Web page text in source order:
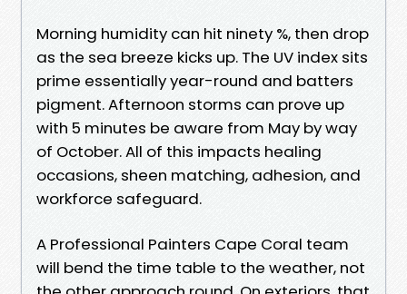
Morning humidity can hit ninety %, then drop
as the sea breeze kicks up. The UV index sits
prime essentially year-round and batters
pigment. Afternoon storms can prove up
with 5 minutes be aware from May by way
of October. All of this impacts healing
occasions, sheen matching, adhesion, and
workforce safeguard.
A Professional Painters Cape Coral team
will bend the time table to the weather, not